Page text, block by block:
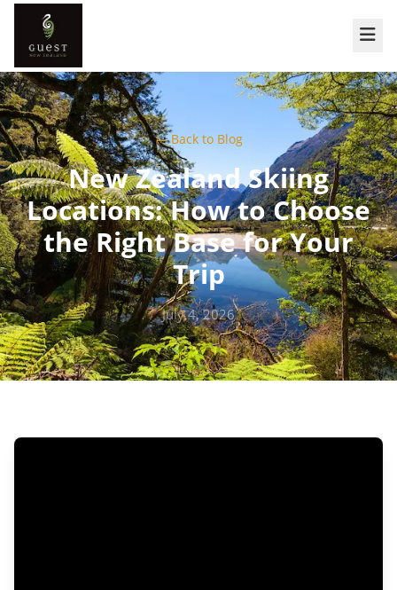
← Back to Blog
New Zealand Skiing
Locations: How to Choose
the Right Base for Your
Trip
July 4, 2026